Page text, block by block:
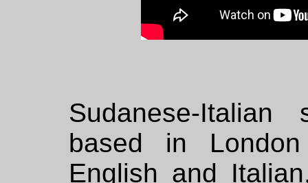
Sudanese-
based in
English and